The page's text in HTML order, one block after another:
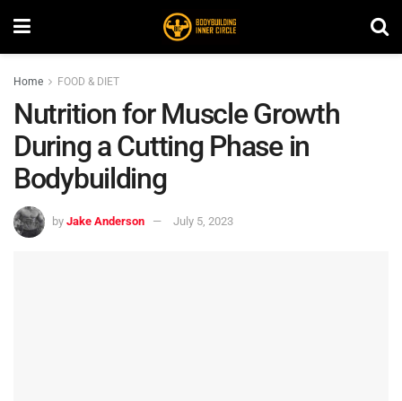
Home FOOD & DIET
Nutrition for Muscle Growth
During a Cutting Phase in
Bodybuilding
by Jake Anderson July 5, 2023